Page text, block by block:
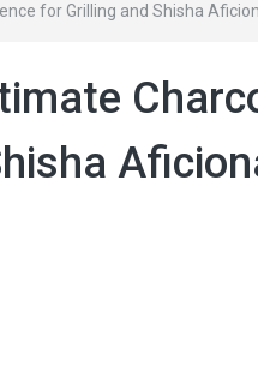
for Grilling and Shisha